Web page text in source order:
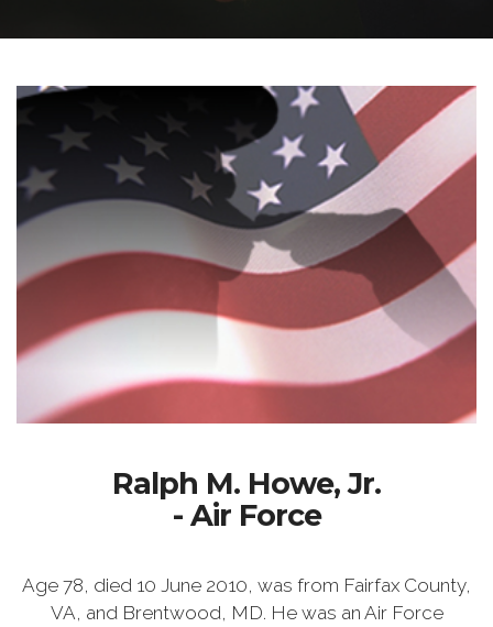
Ralph M. Howe, Jr.
- Air Force
Age 78, died 10 June 2010, was from Fairfax County,
VA, and Brentwood, MD. He was an Air Force